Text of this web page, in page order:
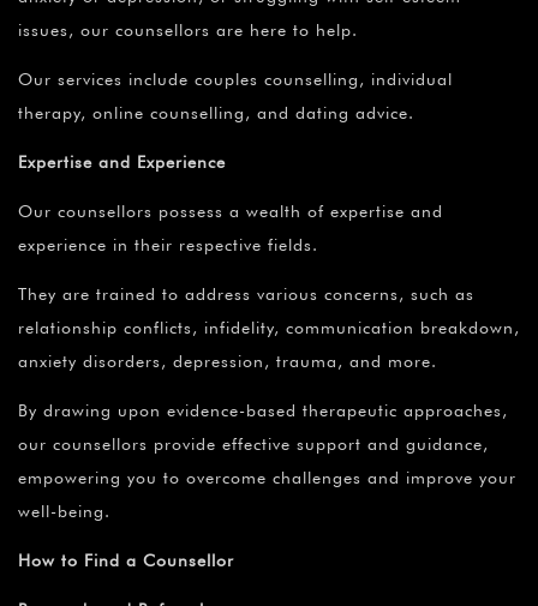
issues, our counsellors are here to help.
Our services include couples counselling, individual
therapy, online counselling, and dating advice.
Expertise and Experience
Our counsellors possess a wealth of expertise and
experience in their respective fields.
They are trained to address various concerns, such as
relationship conflicts, infidelity, communication breakdown,
anxiety disorders, depression, trauma, and more.
By drawing upon evidence-based therapeutic approaches,
our counsellors provide effective support and guidance,
empowering you to overcome challenges and improve your
well-being.
How to Find a Counsellor